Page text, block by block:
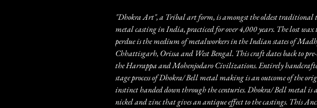
"Dhokra Art", a Tribal art form, is amongst the oldest traditional
metal casting in India, practiced for over 4,000 years. The lost wax
perdue is the medium of metalworkers in the Indian states of
Chhattisgarh, Orissa and West Bengal. This craft dates back to
the Harrappa and Mohenjodaro Civilizations. Entirely
stage process of Dhokra/ Bell metal making is an outcome of the
instinct handed down through the centuries. Dhokra/ Bell metal is
nickel and zinc that gives an antique effect to the castings. This